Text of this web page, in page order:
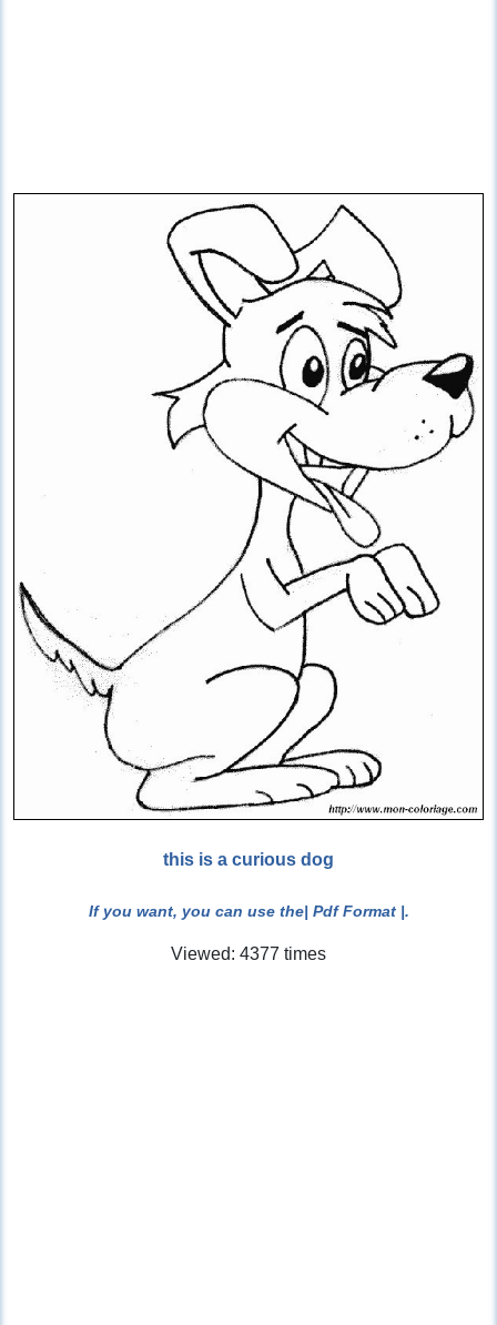
this is a curious dog
If you want, you can use the| Pdf Format |.
Viewed: 4377 times